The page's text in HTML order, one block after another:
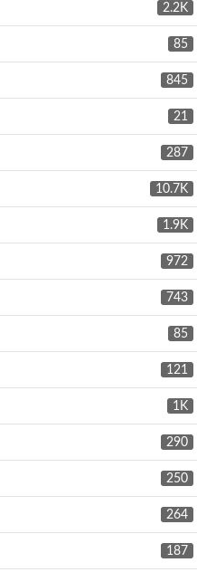
2.2K
85
845
21
287
10.7K
1.9K
972
743
85
121
1K
290
250
264
187